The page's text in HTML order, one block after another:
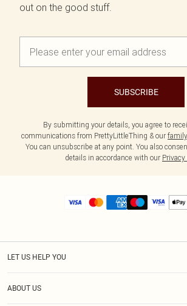
out on the good stuff.
SUBSCRIBE
By submitting your details, you agree to
communications from PrettyLittleThing & our
You can unsubscribe at any point. You also
details in accordance with our Privacy
LET US HELP YOU
ABOUT US